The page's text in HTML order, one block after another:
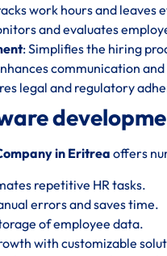
work hours and leaves
and evaluates
: Simplifies the hiring
communication
legal and regulatory
in Eritrea offers
repetitive HR tasks.
errors and saves time.
of employee data.
with customizable